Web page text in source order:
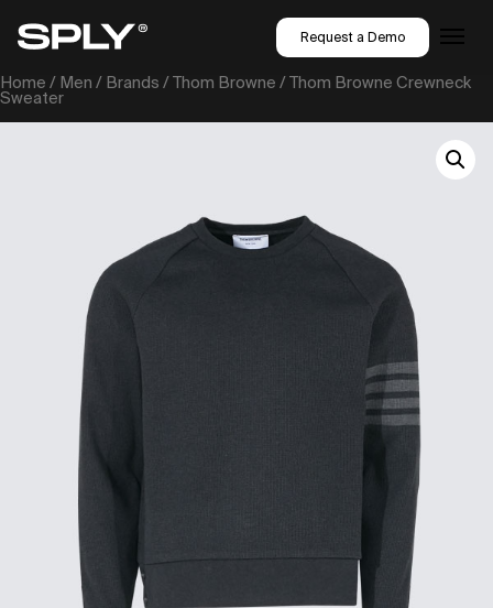
Request a Demo
Home / Men / Brands /Thom Browne / Thom Browne Crewneck
Sweater